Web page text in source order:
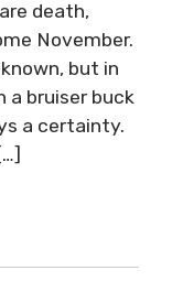
death,
November.
but in
a bruiser buck
a certainty.